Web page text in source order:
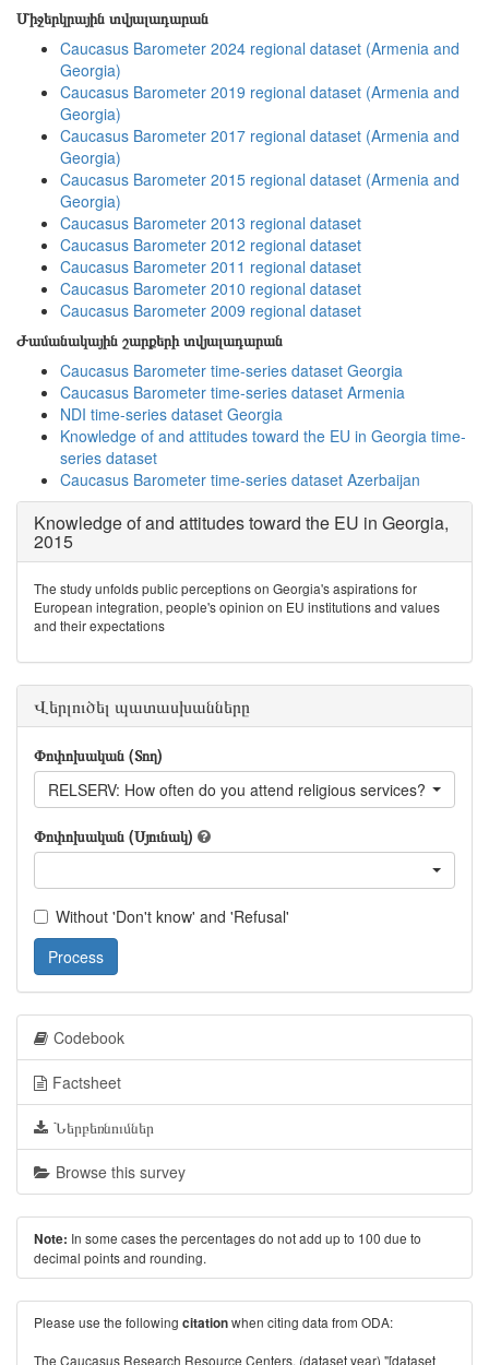
Միջերկրային տվյալադարան
Caucasus Barometer 2024 regional dataset (Armenia and
Georgia)
Caucasus Barometer 2019 regional dataset (Armenia and
Georgia)
Caucasus Barometer 2017 regional dataset (Armenia and
Georgia)
Caucasus Barometer 2015 regional dataset (Armenia and
Georgia)
Caucasus Barometer 2013 regional dataset
Caucasus Barometer 2012 regional dataset
Caucasus Barometer 2011 regional dataset
Caucasus Barometer 2010 regional dataset
Caucasus Barometer 2009 regional dataset
Ժամանակային շարքերի տվյալադարան
Caucasus Barometer time-series dataset Georgia
Caucasus Barometer time-series dataset Armenia
NDI time-series dataset Georgia
Knowledge of and attitudes toward the EU in Georgia time-
series dataset
Caucasus Barometer time-series dataset Azerbaijan
Knowledge of and attitudes toward the EU in Georgia,
2015
The study unfolds public perceptions on Georgia's aspirations for
European integration, people's opinion on EU institutions and values
and their expectations
Վերլուծել պատասխանները
Փոփոխական (Տող)
RELSERV: How often do you attend religious services?
Փոփոխական (Սյունակ)
Without 'Don't know' and 'Refusal'
Process
Codebook
Factsheet
Ներբեռնումներ
Browse this survey
Note: In some cases the percentages do not add up to 100 due to
decimal points and rounding.
Please use the following citationwhen citing data from ODA:
The Caucasus Research Resource Centers. (dataset year) "[dataset